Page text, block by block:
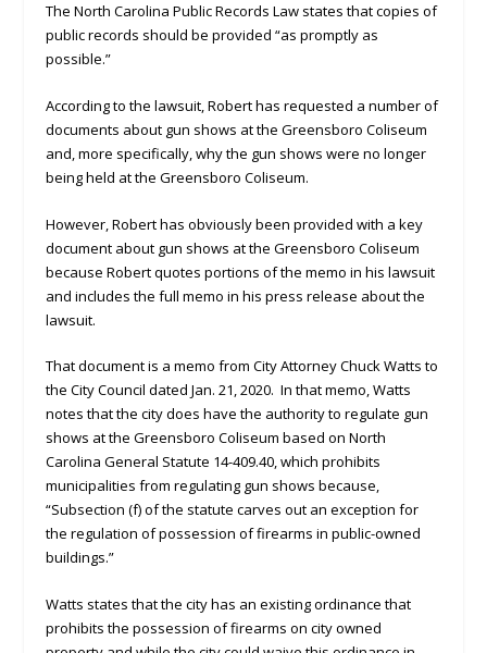
The North Carolina Public Records Law states that copies of
public records should be provided “as promptly as
possible.”
According to the lawsuit, Robert has requested a number of
documents about gun shows at the Greensboro Coliseum
and, more specifically, why the gun shows were no longer
being held at the Greensboro Coliseum.
However, Robert has obviously been provided with a key
document about gun shows at the Greensboro Coliseum
because Robert quotes portions of the memo in his lawsuit
and includes the full memo in his press release about the
lawsuit.
That document is a memo from City Attorney Chuck Watts to
the City Council dated Jan. 21, 2020. In that memo, Watts
notes that the city does have the authority to regulate gun
shows at the Greensboro Coliseum based on North
Carolina General Statute 14-409.40, which prohibits
municipalities from regulating gun shows because,
“Subsection (f) of the statute carves out an exception for
the regulation of possession of firearms in public-owned
buildings.”
Watts states that the city has an existing ordinance that
prohibits the possession of firearms on city owned